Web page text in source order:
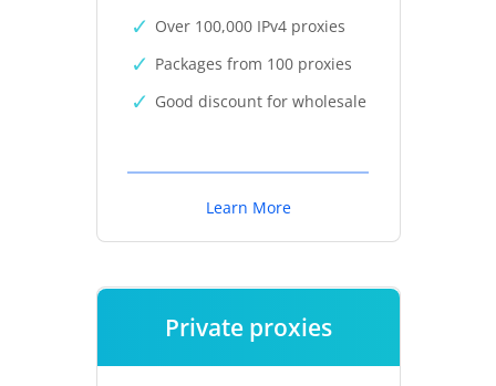
Over 100,000 IPv4 proxies
Packages from 100 proxies
Good discount for wholesale
Learn More
Private proxies